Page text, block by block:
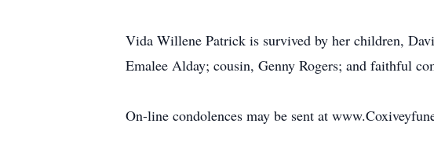
Vida Willene Patrick is survived by her children,
Emalee Alday; cousin, Genny Rogers; and faithful
On-line condolences may be sent at